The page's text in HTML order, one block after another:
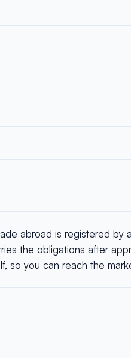
abroad is registered by
the obligations after
so you can reach the